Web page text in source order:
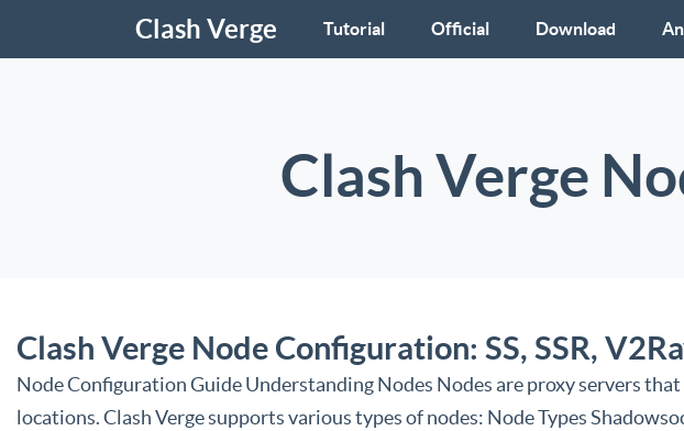
Clash Verge Tutorial Official Download
Clash Verge
Clash Verge Node Configuration: SS, SSR,
Node Configuration Guide Understanding Nodes Nodes are proxy servers
locations. Clash Verge supports various types of nodes: Node Types